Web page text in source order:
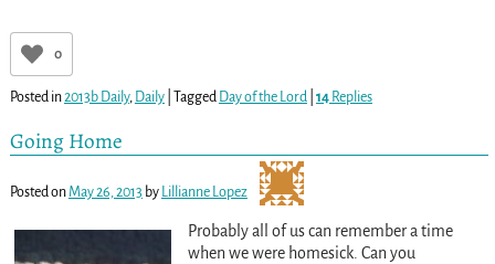
0
Posted in2013b Daily, Daily| Tagged Day of the Lord| 14Replies
Going Home
Posted on May 26, 2013 by Lillianne Lopez
Probably all of us can remember a time
when we were homesick. Can you